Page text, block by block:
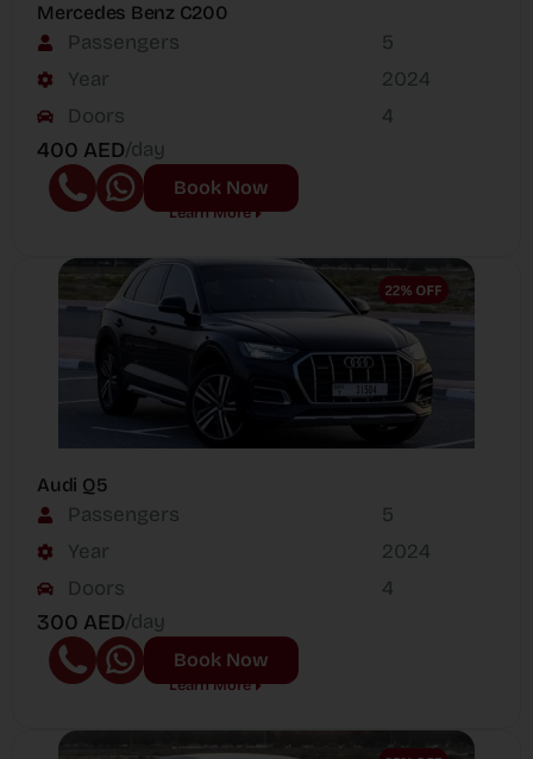
Mercedes Benz C200
Passengers
Year
Doors
5
2024
4
400 AED/day
Book Now
Learn More
Audi Q5
Passengers
Year
Doors
5
2024
4
300 AED/day
Book Now
Learn More